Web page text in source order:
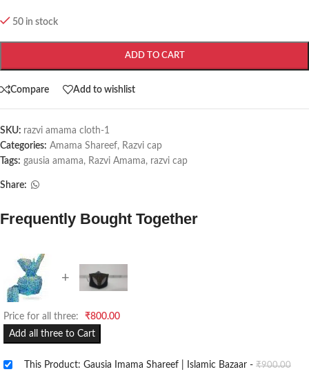
50 in stock
ADD TO CART
Compare Add to wishlist
SKU: razvi amama cloth-1
Categories: Amama Shareef, Razvi cap
Tags: gausia amama, Razvi Amama, razvi cap
Share:
Frequently Bought Together
+
Price for all three: ₹800.00
Add all three to Cart
This Product: Gausia Imama Shareef | Islamic Bazaar - ₹900.00